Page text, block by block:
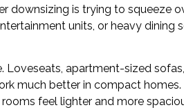
downsizing is trying to squeeze
units, or heavy dining
Loveseats, apartment-sized
much better in compact homes.
feel lighter and more